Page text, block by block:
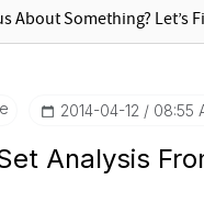
‎2014-04-12 08:55
Analysis